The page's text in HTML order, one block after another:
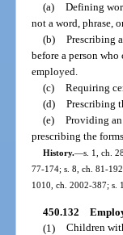
(a) Defining
not a word, phrase,
(b) Prescribing
before a person
employed.
(c) Requiring
(d) Prescribing
(e) Providing an
prescribing the
History.—s. 1, ch.
77-174; s. 8, ch. 81-
1010, ch. 2002-387; s.
450.132
(1) Children